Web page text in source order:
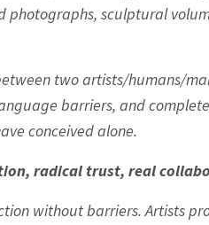
sculptural
two artists/humans/
barriers, and
conceived alone.
radical trust, real
without barriers. Artists